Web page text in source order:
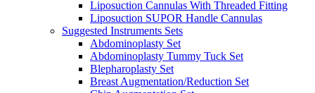
Liposuction Cannulas With Threaded Fitting
Liposuction SUPOR Handle Cannulas
Suggested Instruments Sets
Abdominoplasty Set
Abdominoplasty Tummy Tuck Set
Blepharoplasty Set
Breast Augmentation/Reduction Set